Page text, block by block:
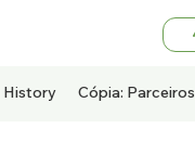
History Cópia: Parceiros